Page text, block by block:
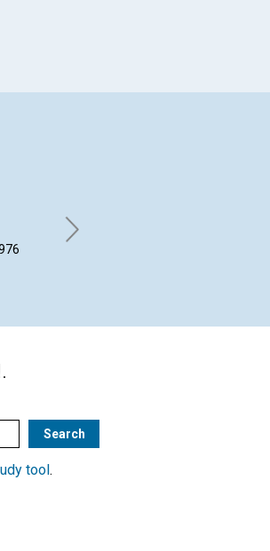
Regeneration
tool.